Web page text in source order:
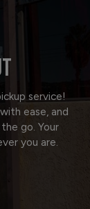
service!
ease, and
go. Your
you are.